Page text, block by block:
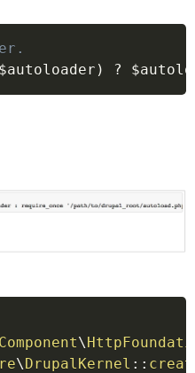
$autoloader ) ?
Component\
\DrupalKernel ::